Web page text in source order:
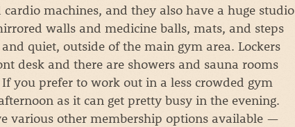
machines, and they also have a huge studio
walls and medicine balls, mats, and steps
quiet, outside of the main gym area. Lockers
desk and there are showers and sauna rooms
you prefer to work out in a less crowded gym
as it can get pretty busy in the evening.
various other membership options available —